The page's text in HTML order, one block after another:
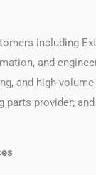
including
and
and high-
provider;